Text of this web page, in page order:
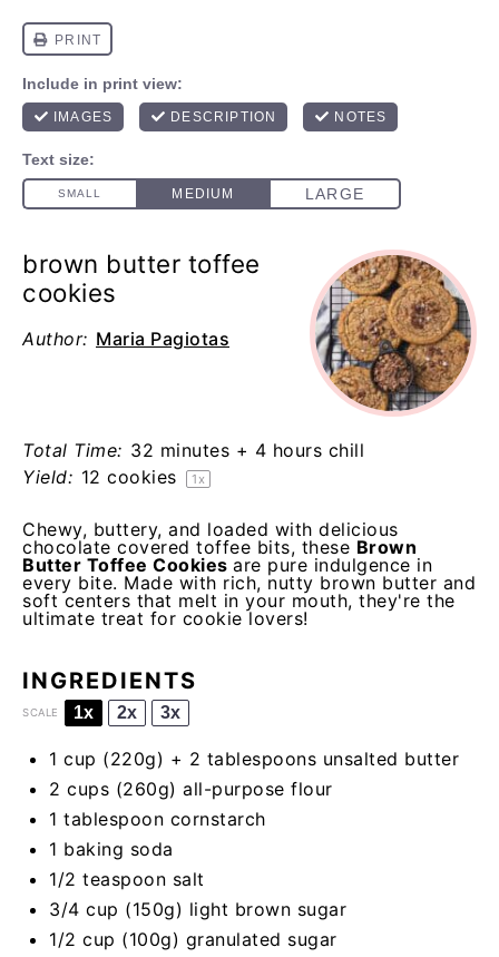
brown butter toffee
cookies
Author: Maria Pagiotas
Total Time: 32 minutes + 4 hours chill
Yield: 12 cookies 1 x
Chewy, buttery, and loaded with delicious
chocolate covered toffee bits, these Brown
Butter Toffee Cookies are pure indulgence in
every bite. Made with rich, nutty brown butter and
soft centers that melt in your mouth, they're the
ultimate treat for cookie lovers!
INGREDIENTS
SCALE 1x 2x 3x
1 cup (220g) + 2 tablespoons unsalted butter
2 cups (260g) all-purpose flour
1 tablespoon cornstarch
1 baking soda
1/2 teaspoon salt
3/4 cup (150g) light brown sugar
1/2 cup (100g) granulated sugar